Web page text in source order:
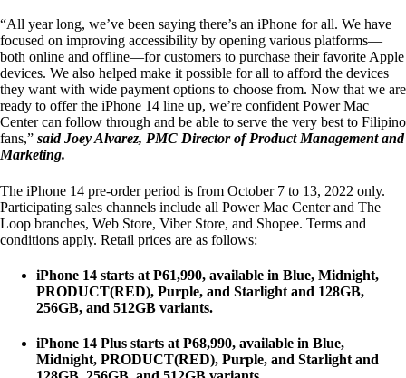
“All year long, we’ve been saying there’s an iPhone for all. We have
focused on improving accessibility by opening various platforms—
both online and offline—for customers to purchase their favorite Apple
devices. We also helped make it possible for all to afford the devices
they want with wide payment options to choose from. Now that we are
ready to offer the iPhone 14 line up, we’re confident Power Mac
Center can follow through and be able to serve the very best to Filipino
fans,” said Joey Alvarez, PMC Director of Product Management and
Marketing.
The iPhone 14 pre-order period is from October 7 to 13, 2022 only.
Participating sales channels include all Power Mac Center and The
Loop branches, Web Store, Viber Store, and Shopee. Terms and
conditions apply. Retail prices are as follows:
iPhone 14 starts at P61,990, available in Blue, Midnight,
PRODUCT(RED), Purple, and Starlight and 128GB,
256GB, and 512GB variants.
iPhone 14 Plus starts at P68,990, available in Blue,
Midnight, PRODUCT(RED), Purple, and Starlight and